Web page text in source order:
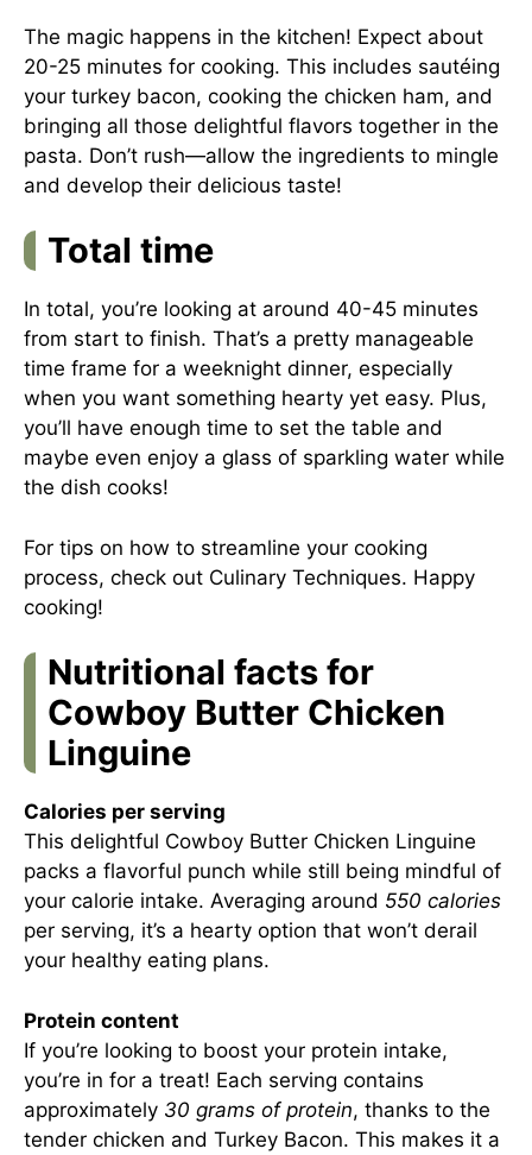
The magic happens in the kitchen! Expect about
20-25 minutes for cooking. This includes sautéing
your turkey bacon, cooking the chicken ham, and
bringing all those delightful flavors together in the
pasta. Don’t rush—allow the ingredients to mingle
and develop their delicious taste!
Total time
In total, you’re looking at around 40-45 minutes
from start to finish. That’s a pretty manageable
time frame for a weeknight dinner, especially
when you want something hearty yet easy. Plus,
you’ll have enough time to set the table and
maybe even enjoy a glass of sparkling water while
the dish cooks!
For tips on how to streamline your cooking
process, check out Culinary Techniques. Happy
cooking!
Nutritional facts for
Cowboy Butter Chicken
Linguine
Calories per serving
This delightful Cowboy Butter Chicken Linguine
packs a flavorful punch while still being mindful of
your calorie intake. Averaging around 550 calories
per serving, it’s a hearty option that won’t derail
your healthy eating plans.
Protein content
If you’re looking to boost your protein intake,
you’re in for a treat! Each serving contains
approximately 30 grams of protein, thanks to the
tender chicken and Turkey Bacon. This makes it a